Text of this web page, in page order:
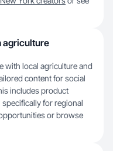
agriculture
with local agriculture and
content for social
includes product
for regional
or browse